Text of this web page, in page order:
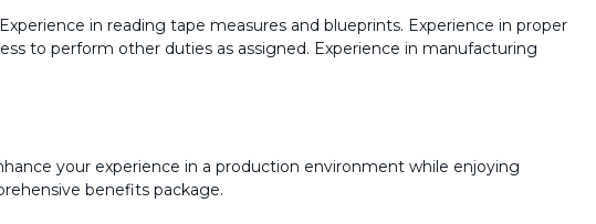
in reading tape measures and blueprints. Experience in proper
to perform other duties as assigned. Experience in manufacturing
your experience in a production environment while enjoying
benefits package.